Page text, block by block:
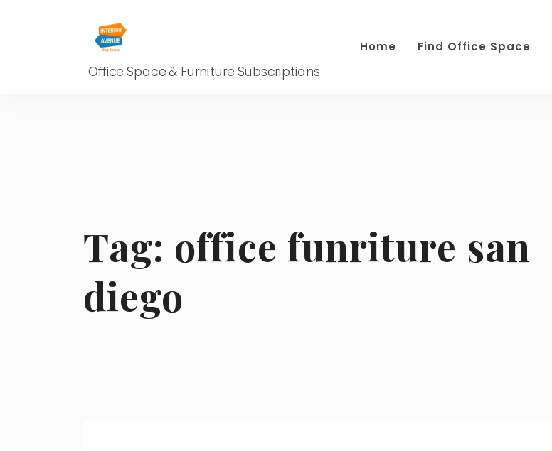
Office Space & Furniture Subscriptions
Home Find Office Space
Tag: office funriture san
diego